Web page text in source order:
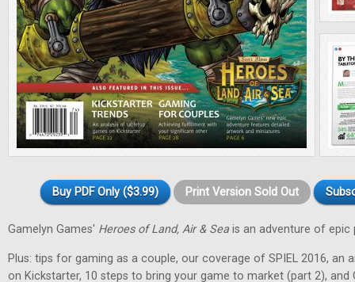
Buy PDF Only ($3.99) Print Version Sold Out
Gamelyn Games' Heroes of Land, Air & Sea is an adventure of epic
Plus: tips for gaming as a couple, our coverage of SPIEL 2016, an
on Kickstarter, 10 steps to bring your game to market (part 2), and